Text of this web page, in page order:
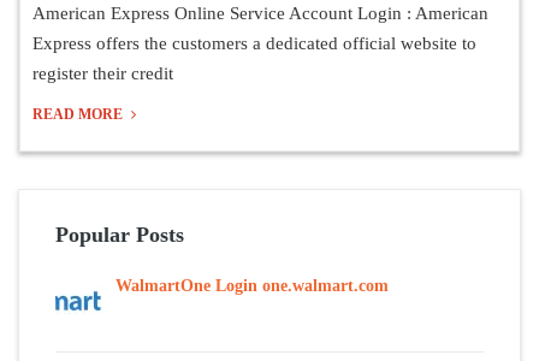
American Express Online Service Account Login : American
Express offers the customers a dedicated official website to
register their credit
READ MORE
Popular Posts
WalmartOne Login one.walmart.com